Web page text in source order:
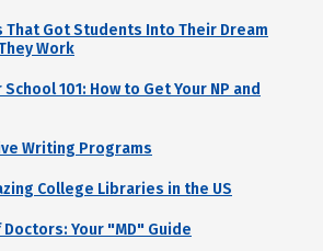
That Got Students Into Their Dream
Work
101: How to Get Your NP and
Writing Programs
College Libraries in the US
Your "MD" Guide